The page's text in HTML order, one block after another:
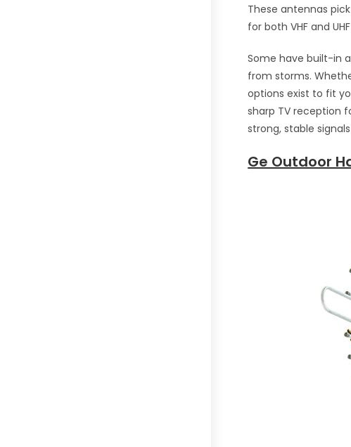
These antennas
for both VHF and
Some have built-in
from storms.
options exist to fit
sharp TV reception
strong, stable
Ge Outdoor